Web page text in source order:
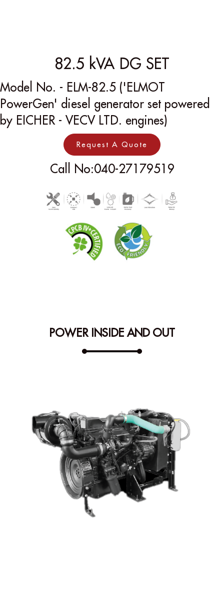
82.5 kVA DG SET
Model No. - ELM-82.5 ('ELMOT
PowerGen' diesel generator set powered
by EICHER - VECV LTD. engines)
Request A Quote
Call No:040-27179519
POWER INSIDE AND OUT